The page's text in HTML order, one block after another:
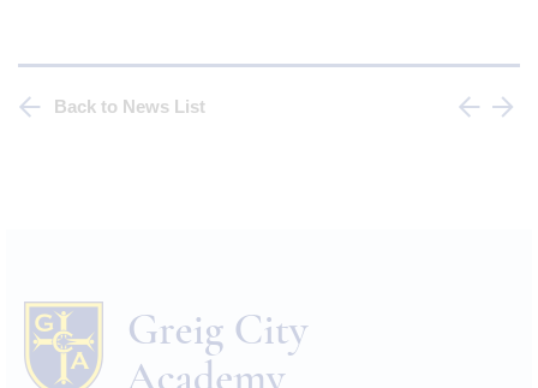
Back to News List